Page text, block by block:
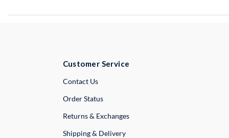
Customer Service
Contact UsExternal Link
Order Status
Returns & Exchanges
Shipping & Delivery